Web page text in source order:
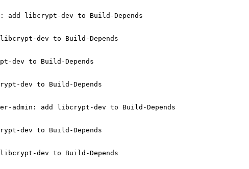
add libcrypt-dev to Build-Depends
libcrypt-dev to Build-Depends
dev to Build-Depends
dev to Build-Depends
admin: add libcrypt-dev to Build-Depends
dev to Build-Depends
libcrypt-dev to Build-Depends